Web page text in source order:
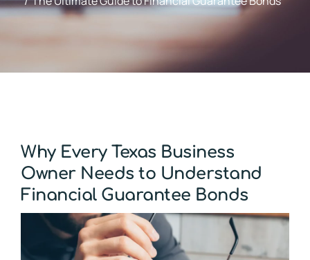
Why Every Texas Business
Owner Needs to Understand
Financial Guarantee Bonds